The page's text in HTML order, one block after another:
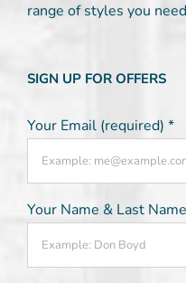
range of styles you
SIGN UP FOR OFFERS
Your Email (required) *
Your Name & Last Name